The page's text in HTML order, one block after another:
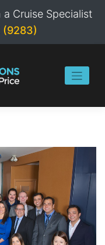
a Cruise Specialist
(9283)